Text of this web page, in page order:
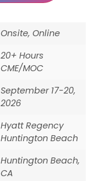
Onsite, Online
20+ Hours
CME/MOC
September 17-20,
2026
Hyatt Regency
Huntington Beach
Huntington Beach,
CA